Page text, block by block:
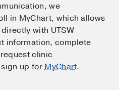
we
in MyChart, which allows
with UTSW
information, complete
clinic
sign up forMyChart.